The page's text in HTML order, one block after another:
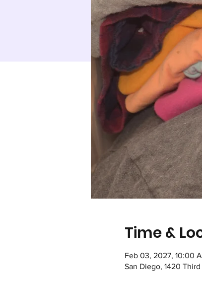
Time &
Feb 03, 2027, 10:00
San Diego, 1420